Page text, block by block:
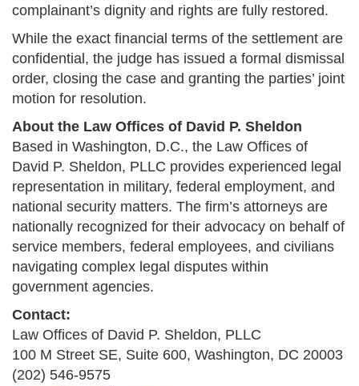
complainant’s dignity and rights are fully restored​.
While the exact financial terms of the settlement are
confidential, the judge has issued a formal dismissal
order, closing the case and granting the parties’ joint
motion for resolution​.
About the Law Offices of David P. Sheldon
Based in Washington, D.C., the Law Offices of
David P. Sheldon, PLLC provides experienced legal
representation in military, federal employment, and
national security matters. The firm’s attorneys are
nationally recognized for their advocacy on behalf of
service members, federal employees, and civilians
navigating complex legal disputes within
government agencies.
Contact:
Law Offices of David P. Sheldon, PLLC
100 M Street SE, Suite 600, Washington, DC 20003
(202) 546-9575